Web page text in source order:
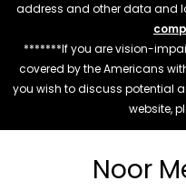
address and other data and
*******If you are vision-
covered by the Americans
you wish to discuss potential
website,
Noor